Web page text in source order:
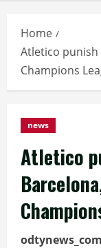
Home
Atletico
Champions
news
Atletico
odtynews_com